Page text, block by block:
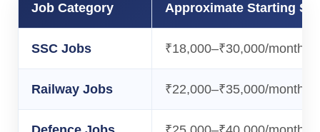
Job Category Approximate Starting
SSC Jobs ₹18,000–₹30,000/month
Railway Jobs ₹22,000–₹35,000/month